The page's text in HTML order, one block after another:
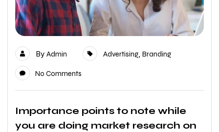
By Admin Advertising, Branding
No Comments
Importance points to note while
you are doing market research on